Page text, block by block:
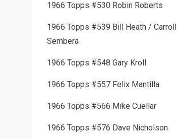
1966 Topps #530 Robin Roberts
1966 Topps #539 Bill Heath / Carroll
Sembera
1966 Topps #548 Gary Kroll
1966 Topps #557 Felix Mantilla
1966 Topps #566 Mike Cuellar
1966 Topps #576 Dave Nicholson